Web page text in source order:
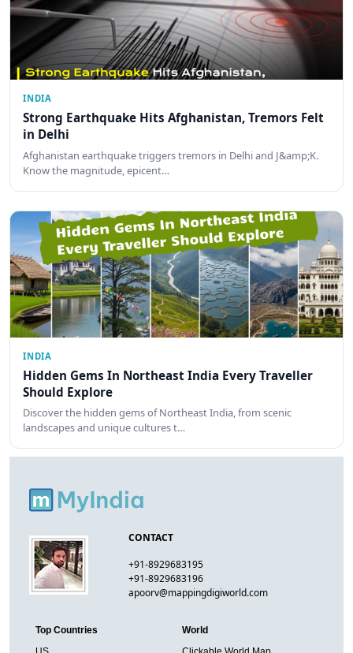
INDIA
Strong Earthquake Hits Afghanistan, Tremors Felt
in Delhi
Afghanistan earthquake triggers tremors in Delhi and J&amp;K.
Know the magnitude, epicent…
INDIA
Hidden Gems In Northeast India Every Traveller
Should Explore
Discover the hidden gems of Northeast India, from scenic
landscapes and unique cultures t…
CONTACT
+91-8929683195
+91-8929683196
apoorv@mappingdigiworld.com
Top Countries
World